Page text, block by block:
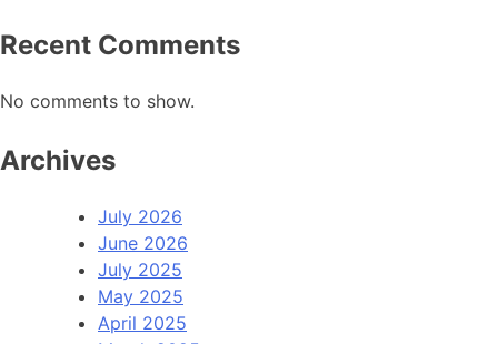
Recent Comments
No comments to show.
Archives
July 2026
June 2026
July 2025
May 2025
April 2025